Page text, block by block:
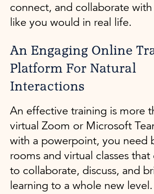
connect, and collaborate
like you would in real life.
An Engaging Online
Platform For Natural
Interactions
An effective training is more
virtual Zoom or Microsoft
with a powerpoint, you need
rooms and virtual classes
to collaborate, discuss, and
learning to a whole new level.